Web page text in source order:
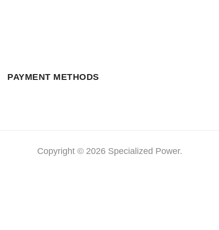
PAYMENT METHODS
Copyright © 2026 Specialized Power.